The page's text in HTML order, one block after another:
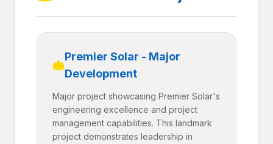
Premier Solar - Major
Development
Major project showcasing Premier Solar's
engineering excellence and project
management capabilities. This landmark
project demonstrates leadership in